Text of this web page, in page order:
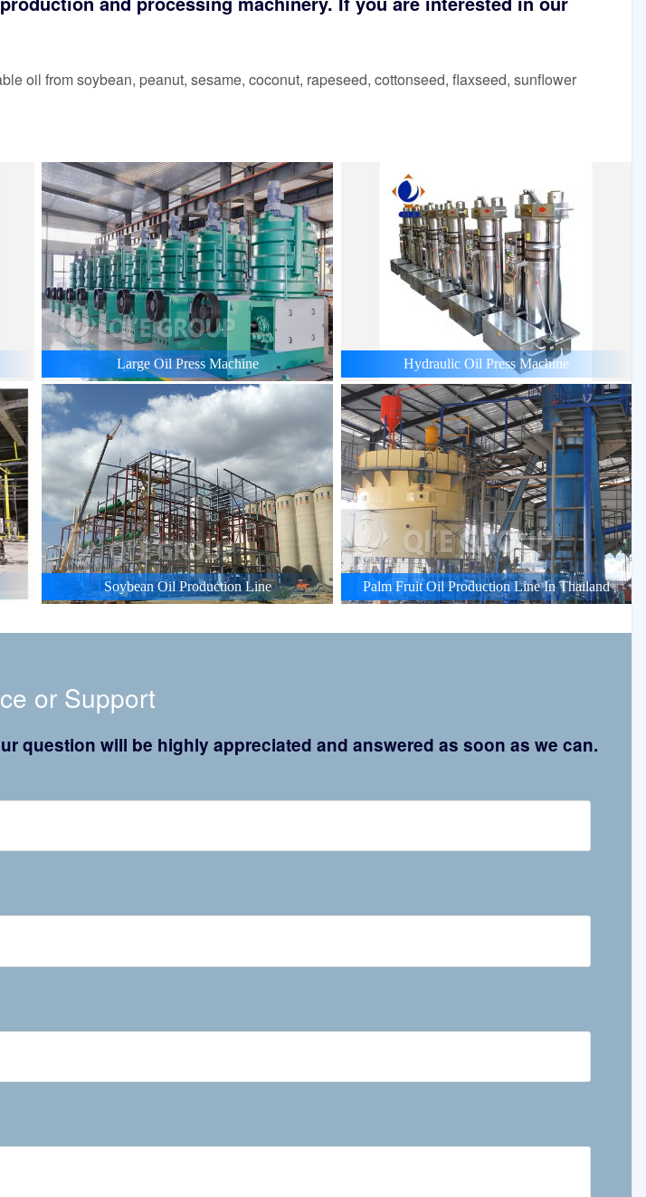
oil from soybean, peanut, sesame, coconut, rapeseed, cottonseed, flaxseed, sunflower
Large Oil Press Machine Hydraulic Oil Press Machine
Soybean Oil Production Line Palm Fruit Oil Production Line In Thailand
or Support
question will be highly appreciated and answered as soon as we can.